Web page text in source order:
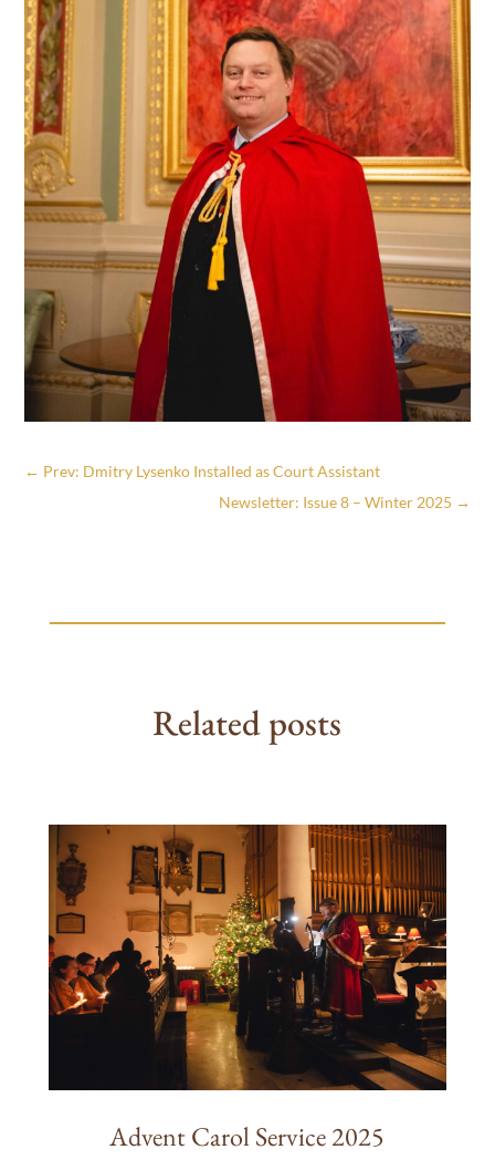
← Prev: Dmitry Lysenko Installed as Court Assistant
Newsletter: Issue 8 – Winter 2025 →
Related posts
Advent Carol Service 2025